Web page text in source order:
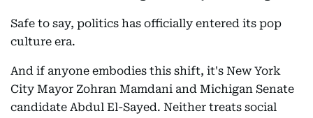
Safe to say, politics has officially entered its pop
culture era.
And if anyone embodies this shift, it's New York
City Mayor Zohran Mamdani and Michigan Senate
candidate Abdul El-Sayed. Neither treats social